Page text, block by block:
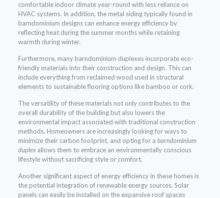
comfortable indoor climate year-round with less reliance on
HVAC systems. In addition, the metal siding typically found in
barndominium designs can enhance energy efficiency by
reflecting heat during the summer months while retaining
warmth during winter.
Furthermore, many barndominium duplexes incorporate eco-
friendly materials into their construction and design. This can
include everything from reclaimed wood used in structural
elements to sustainable flooring options like bamboo or cork.
The versatility of these materials not only contributes to the
overall durability of the building but also lowers the
environmental impact associated with traditional construction
methods. Homeowners are increasingly looking for ways to
minimize their carbon footprint, and opting for a barndominium
duplexallows them to embrace an environmentally conscious
lifestyle without sacrificing style or comfort.
Another significant aspect of energy efficiency in these homes is
the potential integration of renewable energy sources. Solar
panels can easily be installed on the expansive roof spaces